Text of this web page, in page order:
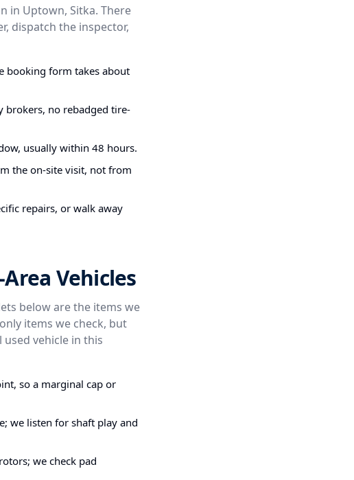
in Uptown, Sitka. There
dispatch the inspector,
booking form takes about
no rebadged tire-
usually within 48 hours.
the on-site visit, not from
repairs, or walk away
Vehicles
below are the items we
items we check, but
vehicle in this
so a marginal cap or
we listen for shaft play and
we check pad